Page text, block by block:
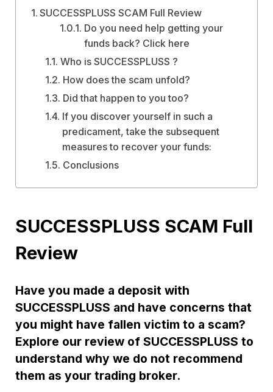
SUCCESSPLUSS SCAM Full Review
Do you need help getting your
funds back? Click here
Who is SUCCESSPLUSS ?
How does the scam unfold?
Did that happen to you too?
If you discover yourself in such a
predicament, take the subsequent
measures to recover your funds:
Conclusions
SUCCESSPLUSS SCAM Full
Review
Have you made a deposit with
SUCCESSPLUSS and have concerns that
you might have fallen victim to a scam?
Explore our review of SUCCESSPLUSS to
understand why we do not recommend
them as your trading broker.